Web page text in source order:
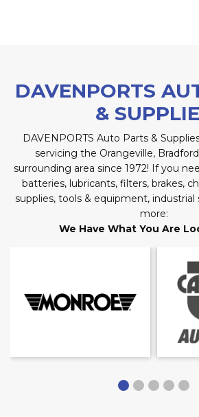
DAVENPORTS
&
DAVENPORTS Auto Parts &
servicing the Orangeville,
surrounding area since 1972! If you
batteries, lubricants, filters, brakes,
supplies, tools & equipment, industrial
more:
We Have What You Are